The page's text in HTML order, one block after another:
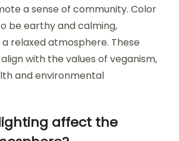
a sense of community. Color
be earthy and calming,
relaxed atmosphere. These
with the values of veganism,
and environmental
affect the